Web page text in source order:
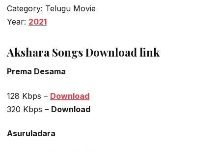
Category: Telugu Movie
Year: 2021
Akshara Songs Download link
Prema Desama
128 Kbps – Download
320 Kbps – Download
Asuruladara